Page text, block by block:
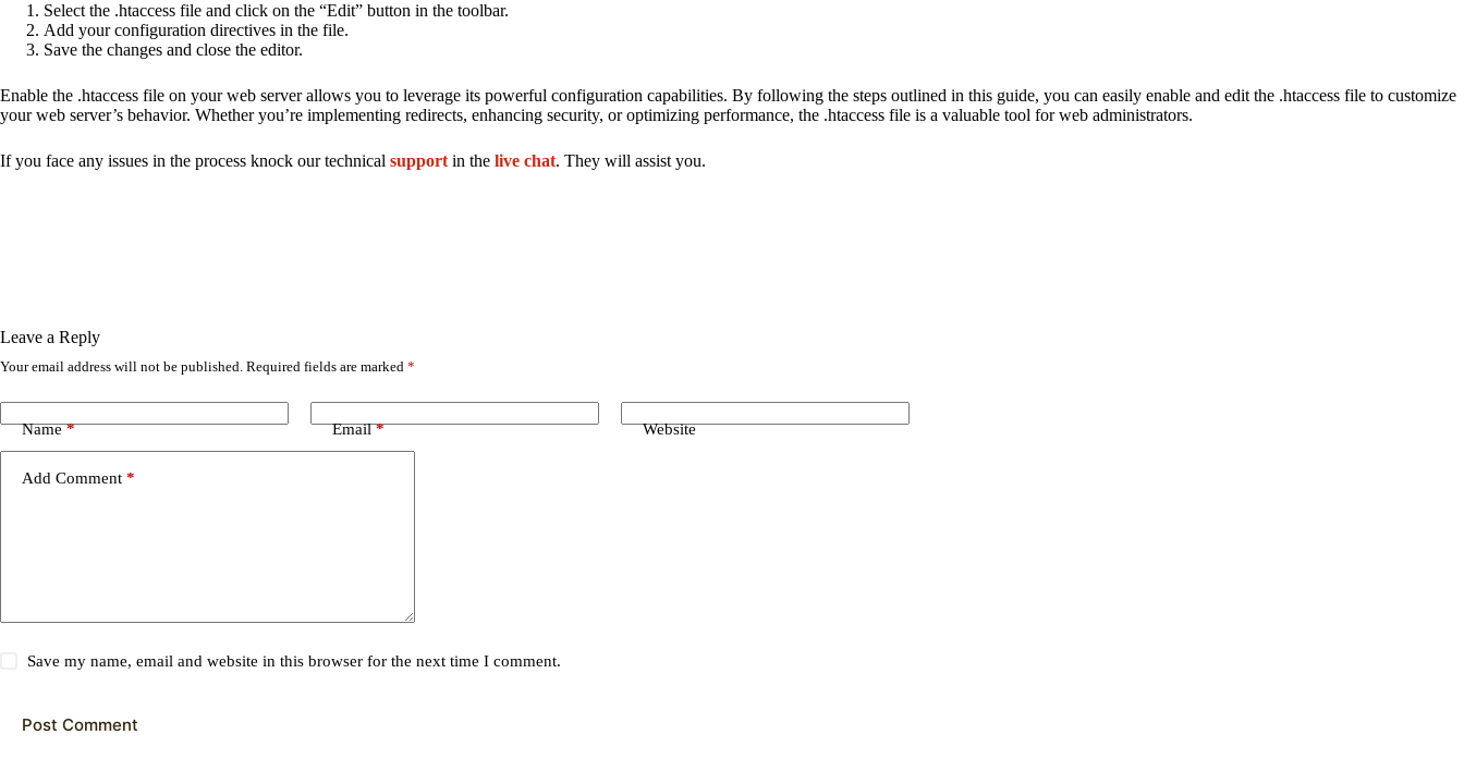
Select the .htaccess file and click on the “Edit” button in the toolbar.
Add your configuration directives in the file.
Save the changes and close the editor.
Enable the .htaccess file on your web server allows you to leverage its powerful configuration capabilities. By following the steps outlined in this guide, you can easily enable and edit the .htaccess file to customize
your web server’s behavior. Whether you’re implementing redirects, enhancing security, or optimizing performance, the .htaccess file is a valuable tool for web administrators.
If you face any issues in the process knock our technical support in the live chat. They will assist you.
Leave a Reply
Your email address will not be published. Required fields are marked *
Name* Email* Website
Add Comment *
Save my name, email and website in this browser for the next time I comment.
Post Comment